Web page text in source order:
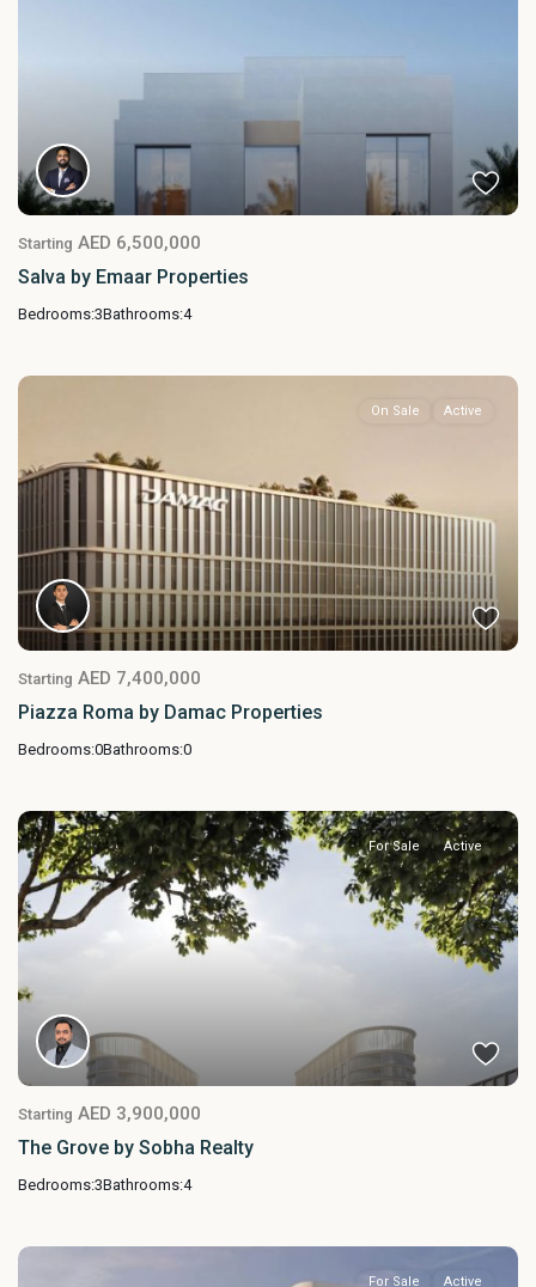
Starting AED 6,500,000
Salva by Emaar Properties
Bedrooms:3Bathrooms:4
On Sale Active
Starting AED 7,400,000
Piazza Roma by Damac Properties
Bedrooms:0Bathrooms:0
For Sale Active
Starting AED 3,900,000
The Grove by Sobha Realty
Bedrooms:3Bathrooms:4
For Sale Active